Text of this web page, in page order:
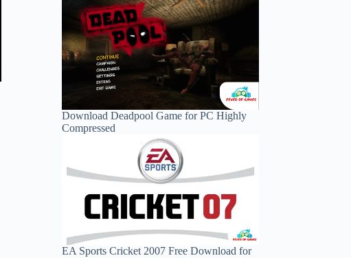
Download Deadpool Game for PC Highly
Compressed
EA Sports Cricket 2007 Free Download for